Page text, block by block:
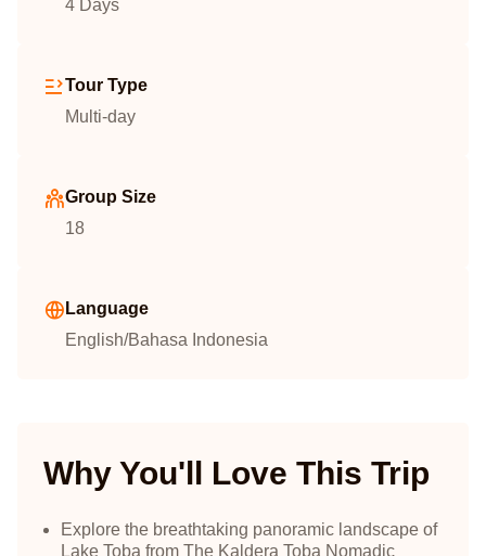
4 Days
Tour Type
Multi-day
Group Size
18
Language
English/Bahasa Indonesia
Why You'll Love This Trip
Explore the breathtaking panoramic landscape of
Lake Toba from The Kaldera Toba Nomadic